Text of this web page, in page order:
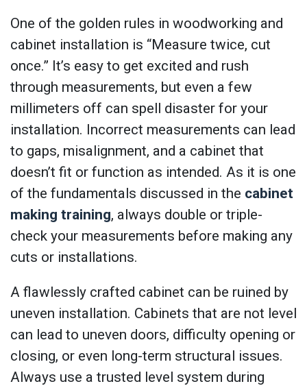
One of the golden rules in woodworking and
cabinet installation is “Measure twice, cut
once.” It’s easy to get excited and rush
through measurements, but even a few
millimeters off can spell disaster for your
installation. Incorrect measurements can lead
to gaps, misalignment, and a cabinet that
doesn’t fit or function as intended. As it is one
of the fundamentals discussed in the cabinet
making training, always double or triple-
check your measurements before making any
cuts or installations.
A flawlessly crafted cabinet can be ruined by
uneven installation. Cabinets that are not level
can lead to uneven doors, difficulty opening or
closing, or even long-term structural issues.
Always use a trusted level system during